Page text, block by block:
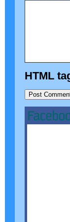
HTML